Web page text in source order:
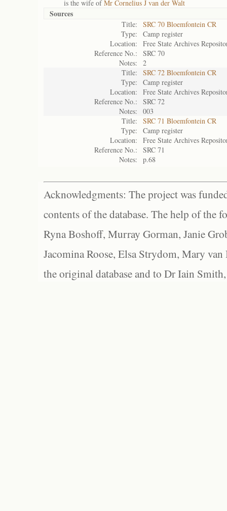
is the wife ofMr Cornelius J van der Walt
Sources
Title:
SRC 70 Bloemfontein CR
Type:
Camp register
Location:
Free State Archives
Reference No.:
SRC 70
Notes:
2
Title:
SRC 72 Bloemfontein CR
Type:
Camp register
Location:
Free State Archives
Reference No.:
SRC 72
Notes:
003
Title:
SRC 71 Bloemfontein CR
Type:
Camp register
Location:
Free State Archives
Reference No.:
SRC 71
Notes:
p.68
Acknowledgments: The project was
contents of the database. The help of the
Ryna Boshoff, Murray Gorman, Janie
Jacomina Roose, Elsa Strydom, Mary
the original database and to Dr Iain